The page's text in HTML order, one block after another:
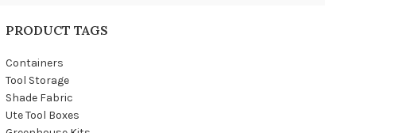
PRODUCT TAGS
Containers
Tool Storage
Shade Fabric
Ute Tool Boxes